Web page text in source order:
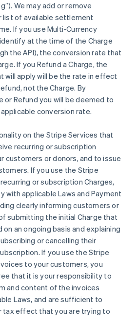
). We may add or remove
list of available settlement
If you use Multi-Currency
at the time of the Charge
the API), the conversion rate that
If you Refund a Charge, the
will apply will be the rate in effect
not the Charge. By
or Refund you will be deemed to
conversion rate.
on the Stripe Services that
recurring or subscription
customers or donors, and to issue
If you use the Stripe
or subscription Charges,
with applicable Laws and Payment
clearly informing customers or
submitting the initial Charge that
on an ongoing basis and explaining
or cancelling their
If you use the Stripe
to your customers, you
that it is your responsibility to
and content of the invoices
Laws, and are sufficient to
tax effect that you are trying to